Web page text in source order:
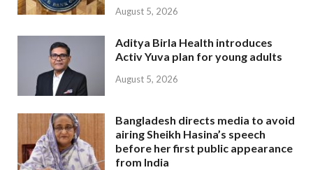
August 5, 2026
Aditya Birla Health introduces
Activ Yuva plan for young adults
August 5, 2026
Bangladesh directs media to avoid
airing Sheikh Hasina’s speech
before her first public appearance
from India